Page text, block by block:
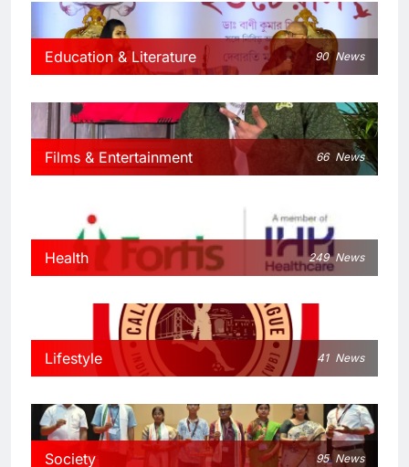
Education & Literature 90 News
Films & Entertainment 66 News
Health 249 News
Lifestyle 41 News
Society 95 News